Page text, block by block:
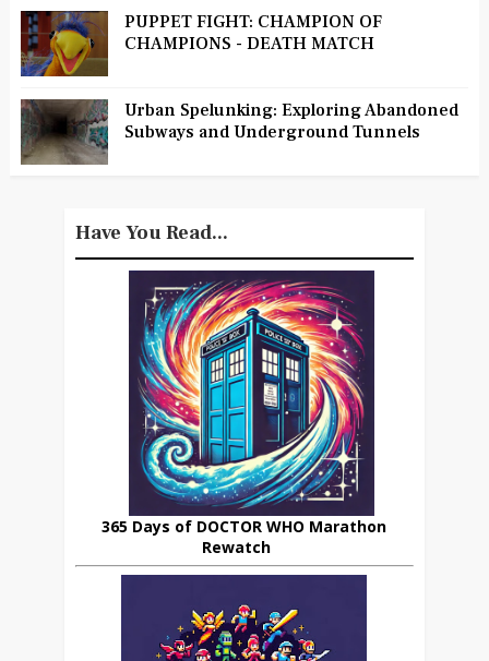
PUPPET FIGHT: CHAMPION OF
CHAMPIONS - DEATH MATCH
Urban Spelunking: Exploring Abandoned
Subways and Underground Tunnels
Have You Read...
365 Days of DOCTOR WHO Marathon
Rewatch